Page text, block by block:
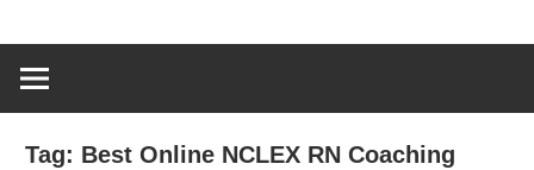
Tag: Best Online NCLEX RN Coaching